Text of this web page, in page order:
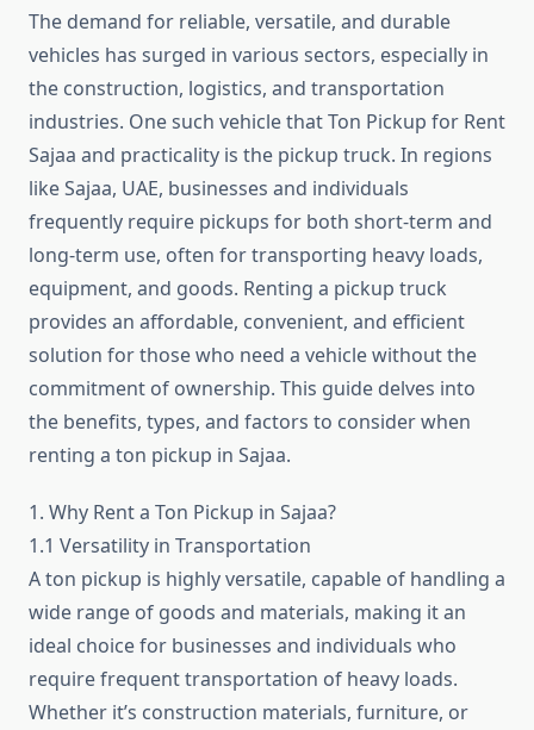
The demand for reliable, versatile, and durable
vehicles has surged in various sectors, especially in
the construction, logistics, and transportation
industries. One such vehicle that Ton Pickup for Rent
Sajaa and practicality is the pickup truck. In regions
like Sajaa, UAE, businesses and individuals
frequently require pickups for both short-term and
long-term use, often for transporting heavy loads,
equipment, and goods. Renting a pickup truck
provides an affordable, convenient, and efficient
solution for those who need a vehicle without the
commitment of ownership. This guide delves into
the benefits, types, and factors to consider when
renting a ton pickup in Sajaa.
1. Why Rent a Ton Pickup in Sajaa?
1.1 Versatility in Transportation
A ton pickup is highly versatile, capable of handling a
wide range of goods and materials, making it an
ideal choice for businesses and individuals who
require frequent transportation of heavy loads.
Whether it’s construction materials, furniture, or